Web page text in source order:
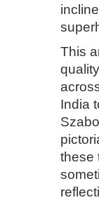
This
India
these